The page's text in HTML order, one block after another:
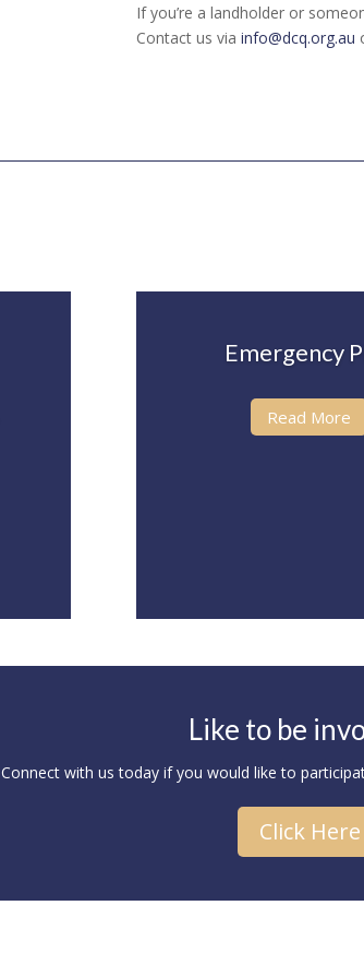
If you’re a landholder or
Contact us via info@dcq.org.au
Emergency
Read More
Like to be
Connect with us today if you would like to
Click Here